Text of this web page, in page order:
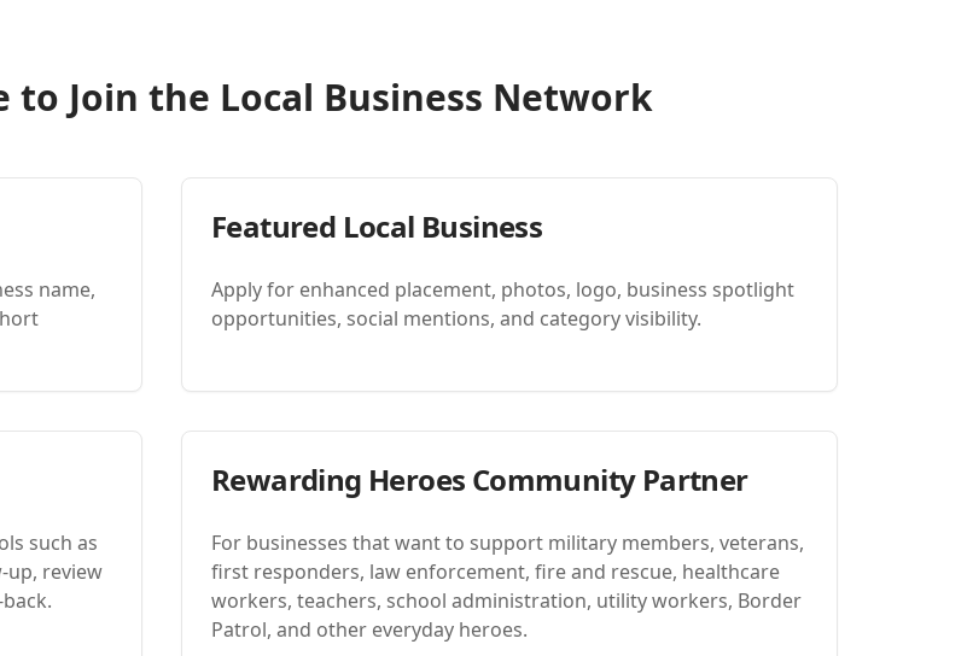
to Join the Local Business Network
name,
Featured Local Business
Apply for enhanced placement, photos, logo, business spotlight
opportunities, social mentions, and category visibility.
such as
up, review
Rewarding Heroes Community Partner
For businesses that want to support military members, veterans,
first responders, law enforcement, fire and rescue, healthcare
workers, teachers, school administration, utility workers, Border
Patrol, and other everyday heroes.